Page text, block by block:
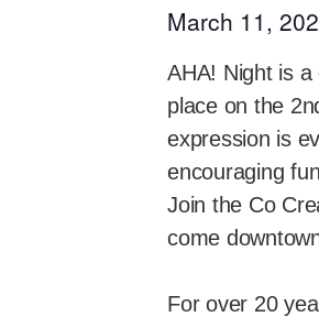
March 11,
AHA! Night is
place on the
expression is
encouraging
Join the Co
come
For over 20